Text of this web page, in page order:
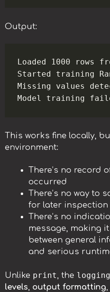
Output:
Loaded 1000 rows
Started training
Missing values
This works fine locally,
environment:
There’s no record
occurred
There’s no way to
for later inspection
There’s no
message, making
between general
and serious
Unlike print, the logging
levels, output formatting